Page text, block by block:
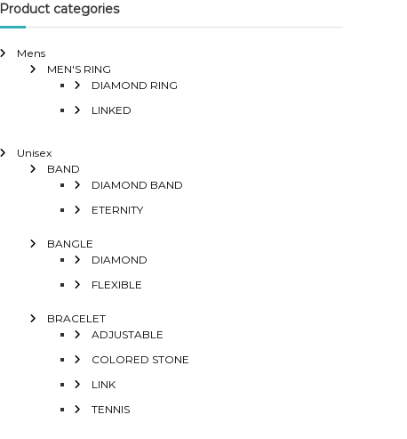
Product categories
Mens
MEN'S RING
DIAMOND RING
LINKED
Unisex
BAND
DIAMOND BAND
ETERNITY
BANGLE
DIAMOND
FLEXIBLE
BRACELET
ADJUSTABLE
COLORED STONE
LINK
TENNIS